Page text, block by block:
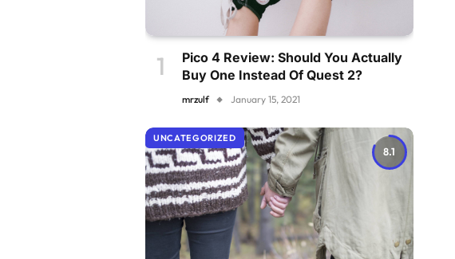
Pico 4 Review: Should You Actually
Buy One Instead Of Quest 2?
mrzulf January 15, 2021
8.1
UNCATEGORIZED